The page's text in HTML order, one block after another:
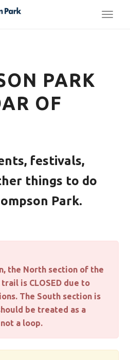
PARK
OF
festivals,
things to do
Park.
the North section of the
is CLOSED due to
The South section is
be treated as a
a loop.